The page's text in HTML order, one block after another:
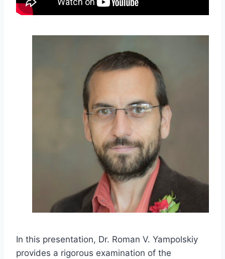
In this presentation, Dr. Roman V. Yampolskiy
provides a rigorous examination of the